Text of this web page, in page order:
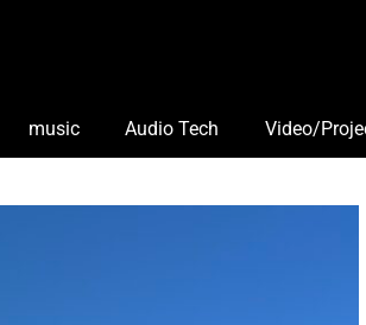
music Audio Tech Video/